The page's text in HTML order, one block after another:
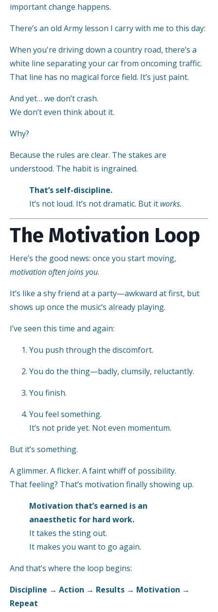
important change happens.
There’s an old Army lesson I carry with me to this day:
When you're driving down a country road, there’s a
white line separating your car from oncoming traffic.
That line has no magical force field. It’s just paint.
And yet… we don’t crash.
We don’t even think about it.
Why?
Because the rules are clear. The stakes are
understood. The habit is ingrained.
That’s self-discipline.
It’s not loud. It’s not dramatic. But it works.
The Motivation Loop
Here’s the good news: once you start moving,
motivation often joins you.
It’s like a shy friend at a party—awkward at first, but
shows up once the music’s already playing.
I’ve seen this time and again:
You push through the discomfort.
You do the thing—badly, clumsily, reluctantly.
You finish.
You feel something.
It’s not pride yet. Not even momentum.
But it’s something.
A glimmer. A flicker. A faint whiff of possibility.
That feeling? That’s motivation finally showing up.
Motivation that’s earned is an
anaesthetic for hard work.
It takes the sting out.
It makes you want to go again.
And that’s where the loop begins:
Discipline → Action → Results → Motivation →
Repeat